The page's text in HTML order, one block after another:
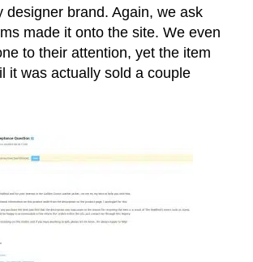
designer brand. Again, we ask
made it onto the site. We even
to their attention, yet the item
it was actually sold a couple